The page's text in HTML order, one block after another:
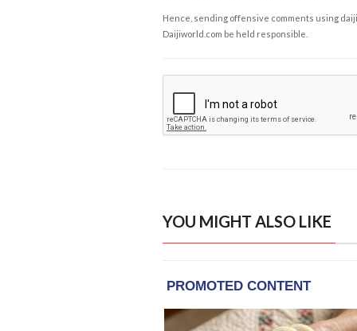
Hence, sending offensive comments using
Daijiworld.com be held responsible.
YOU MIGHT ALSO LIKE